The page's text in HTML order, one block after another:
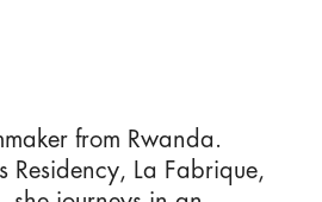
from Rwanda.
Residency, La Fabrique,